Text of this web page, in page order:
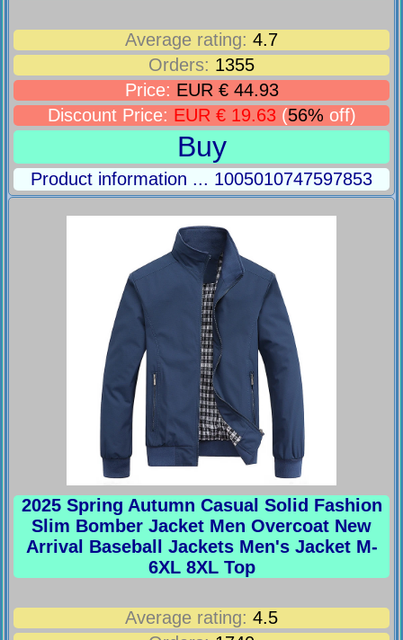
Average rating: 4.7
Orders: 1355
Price: EUR € 44.93
Discount Price: EUR € 19.63(56% off)
Buy
Product information ... 1005010747597853
2025 Spring Autumn Casual Solid Fashion
Slim Bomber Jacket Men Overcoat New
Arrival Baseball Jackets Men's Jacket M-
6XL 8XL Top
Average rating: 4.5